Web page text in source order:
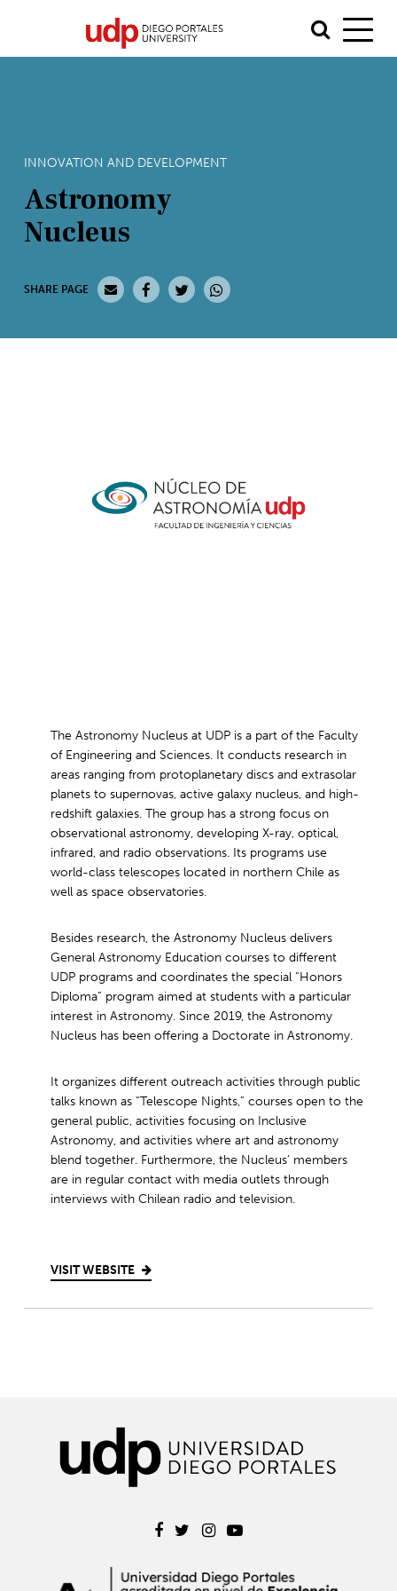
INNOVATION AND DEVELOPMENT
Astronomy
Nucleus
SHARE PAGE
The Astronomy Nucleus at UDP is a part of the Faculty
of Engineering and Sciences. It conducts research in
areas ranging from protoplanetary discs and extrasolar
planets to supernovas, active galaxy nucleus, and high-
redshift galaxies. The group has a strong focus on
observational astronomy, developing X-ray, optical,
infrared, and radio observations. Its programs use
world-class telescopes located in northern Chile as
well as space observatories.
Besides research, the Astronomy Nucleus delivers
General Astronomy Education courses to different
UDP programs and coordinates the special “Honors
Diploma” program aimed at students with a particular
interest in Astronomy. Since 2019, the Astronomy
Nucleus has been offering a Doctorate in Astronomy.
It organizes different outreach activities through public
talks known as “Telescope Nights,” courses open to the
general public, activities focusing on Inclusive
Astronomy, and activities where art and astronomy
blend together. Furthermore, the Nucleus’ members
are in regular contact with media outlets through
interviews with Chilean radio and television.
VISIT WEBSITE